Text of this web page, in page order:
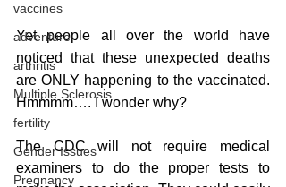
vaccines
adventure
arthritis
Multiple Sclerosis
fertility
Gender Issues
Pregnancy
Yet people all over the world have
noticed that these unexpected deaths
are ONLY happening to the vaccinated.
Hmmmm…. I wonder why?
The CDC will not require medical
examiners to do the proper tests to